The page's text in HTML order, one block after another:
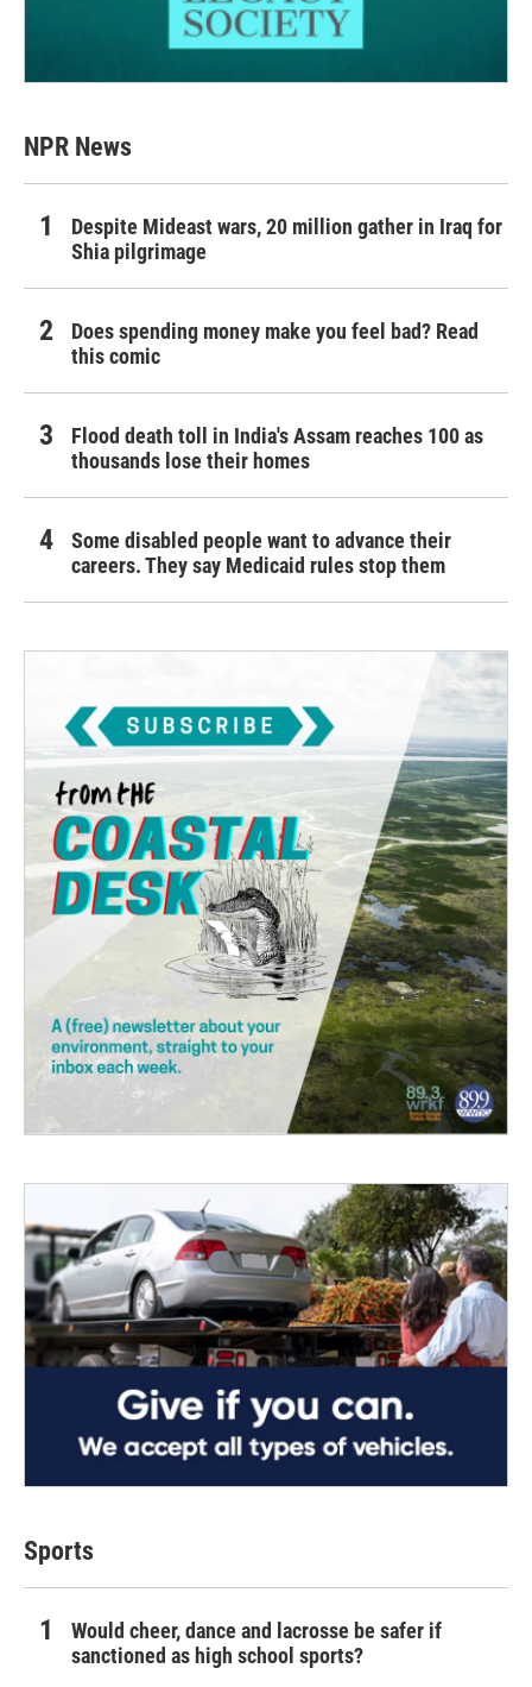
NPR News
Despite Mideast wars, 20 million gather in Iraq for
Shia pilgrimage
Does spending money make you feel bad? Read
this comic
Flood death toll in India's Assam reaches 100 as
thousands lose their homes
Some disabled people want to advance their
careers. They say Medicaid rules stop them
Sports
Would cheer, dance and lacrosse be safer if
sanctioned as high school sports?